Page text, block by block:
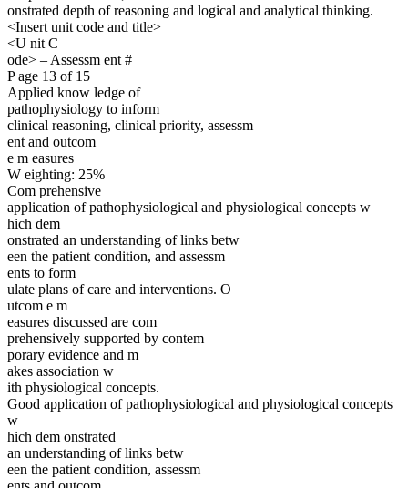
onstrated depth of reasoning and logical and analytical thinking.
<Insert unit code and title>
<U nit C
ode> – Assessm ent #
P age 13 of 15
Applied know ledge of
pathophysiology to inform
clinical reasoning, clinical priority, assessm
ent and outcom
e m easures
W eighting: 25%
Com prehensive
application of pathophysiological and physiological concepts w
hich dem
onstrated an understanding of links betw
een the patient condition, and assessm
ents to form
ulate plans of care and interventions. O
utcom e m
easures discussed are com
prehensively supported by contem
porary evidence and m
akes association w
ith physiological concepts.
Good application of pathophysiological and physiological concepts
w
hich dem onstrated
an understanding of links betw
een the patient condition, assessm